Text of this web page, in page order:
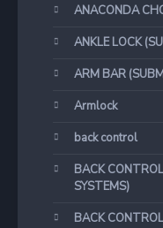
ANACONDA
ANKLE LOCK
ARM BAR
Armlock
back control
BACK
SYSTEMS)
BACK